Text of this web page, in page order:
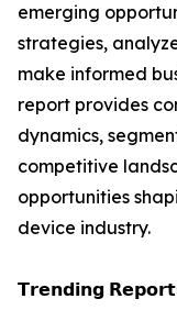
emerging
strategies,
make informed
report provides
dynamics,
competitive
opportunities
device industry.
𝗧𝗿𝗲𝗻𝗱𝗶𝗻𝗴